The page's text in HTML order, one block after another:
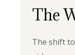
The
The shift